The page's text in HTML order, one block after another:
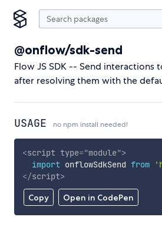
@onflow/sdk-send
Flow JS SDK -- Send interactions
after resolving them with the
USAGE no npm install needed!
Copy Open in CodePen
<script type="module">
import onflowSdkSend from
</script>